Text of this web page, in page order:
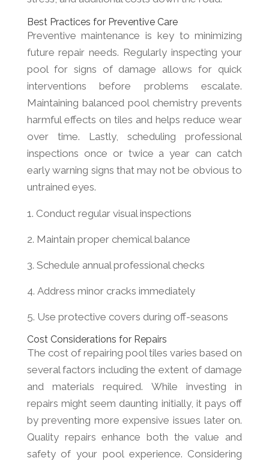
Best Practices for Preventive Care
Preventive maintenance is key to minimizing
future repair needs. Regularly inspecting your
pool for signs of damage allows for quick
interventions before problems escalate.
Maintaining balanced pool chemistry prevents
harmful effects on tiles and helps reduce wear
over time. Lastly, scheduling professional
inspections once or twice a year can catch
early warning signs that may not be obvious to
untrained eyes.
Conduct regular visual inspections
Maintain proper chemical balance
Schedule annual professional checks
Address minor cracks immediately
Use protective covers during off-seasons
Cost Considerations for Repairs
The cost of repairing pool tiles varies based on
several factors including the extent of damage
and materials required. While investing in
repairs might seem daunting initially, it pays off
by preventing more expensive issues later on.
Quality repairs enhance both the value and
safety of your pool experience. Considering